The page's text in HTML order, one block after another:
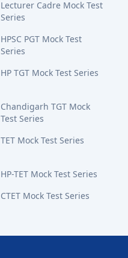
Lecturer Cadre Mock Test
Series
HPSC PGT Mock Test
Series
HP TGT Mock Test Series
Chandigarh TGT Mock
Test Series
TET Mock Test Series
HP-TET Mock Test Series
CTET Mock Test Series